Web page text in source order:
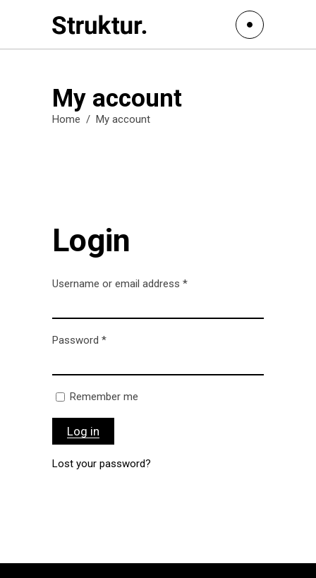
My account
Home / My account
Login
Username or email address *
Password *
Remember me
Log in
Lost your password?